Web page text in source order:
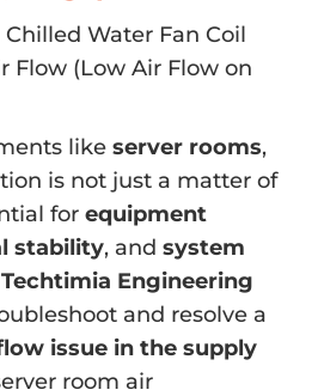
Chilled Water Fan Coil
Flow (Low Air Flow on
like server rooms,
is not just a matter of
for equipment
stability, and system
Techtimia Engineering
and resolve a
issue in the supply
room air